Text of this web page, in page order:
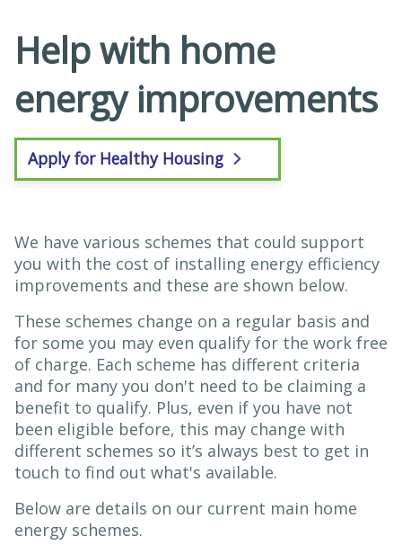
Help with home
energy improvements
Apply for Healthy Housing
We have various schemes that could support
you with the cost of installing energy efficiency
improvements and these are shown below.
These schemes change on a regular basis and
for some you may even qualify for the work free
of charge. Each scheme has different criteria
and for many you don't need to be claiming a
benefit to qualify. Plus, even if you have not
been eligible before, this may change with
different schemes so it’s always best to get in
touch to find out what's available.
Below are details on our current main home
energy schemes.